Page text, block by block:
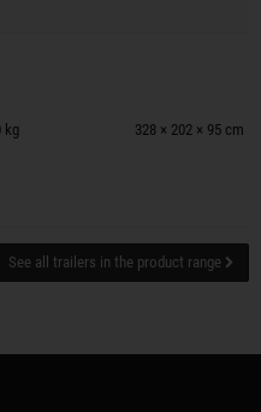
kg 328 × 202 × 95 cm
See all trailers in the product range